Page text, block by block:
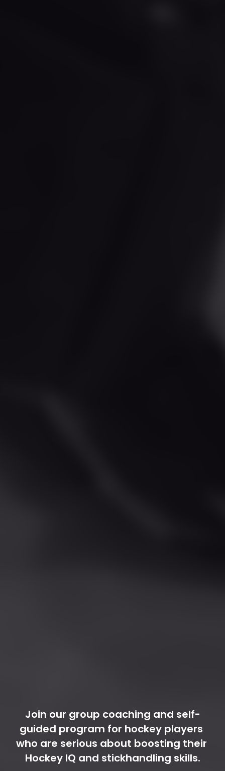
Join our group coaching and self-
guided program for hockey players
who are serious about boosting their
Hockey IQ and stickhandling skills.